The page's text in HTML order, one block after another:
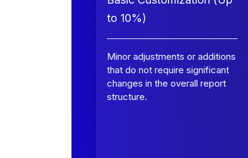
to 10%)
Minor adjustments or additions
that do not require significant
changes in the overall report
structure.